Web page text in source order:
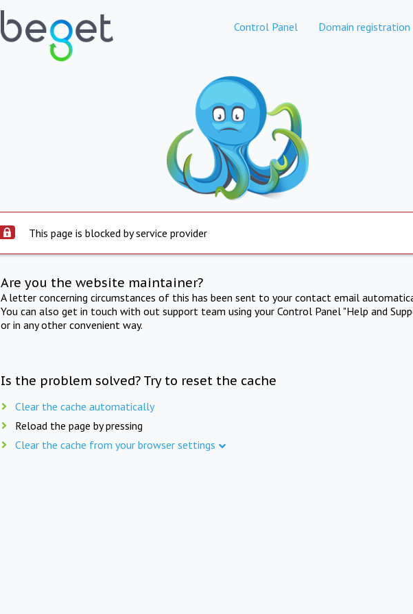
Control Panel Domain registration
This page is blocked by service provider
Are you the website maintainer?
A letter concerning circumstances of this has been sent to your contact email
You can also get in touch with out support team using your Control Panel "Help and
or in any other convenient way.
Is the problem solved? Try to reset the cache
Clear the cache automatically
Reload the page by pressing
Clear the cache from your browser settings